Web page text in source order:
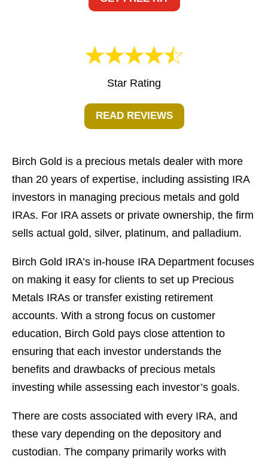
Star Rating
READ REVIEWS
Birch Gold is a precious metals dealer with more
than 20 years of expertise, including assisting IRA
investors in managing precious metals and gold
IRAs. For IRA assets or private ownership, the firm
sells actual gold, silver, platinum, and palladium.
Birch Gold IRA’s in-house IRA Department focuses
on making it easy for clients to set up Precious
Metals IRAs or transfer existing retirement
accounts. With a strong focus on customer
education, Birch Gold pays close attention to
ensuring that each investor understands the
benefits and drawbacks of precious metals
investing while assessing each investor’s goals.
There are costs associated with every IRA, and
these vary depending on the depository and
custodian. The company primarily works with